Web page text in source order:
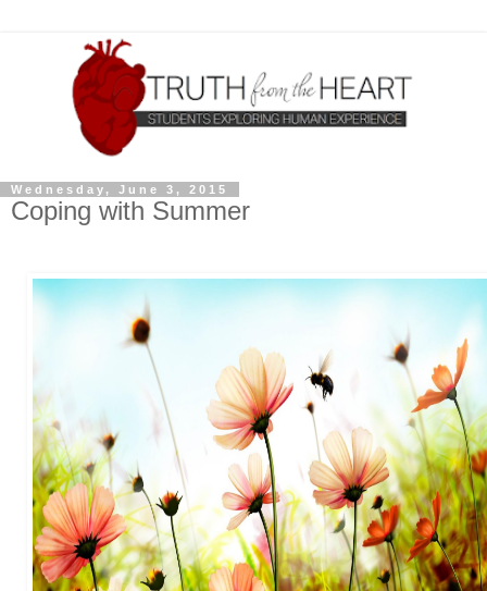
Wednesday, June 3, 2015
Coping with Summer